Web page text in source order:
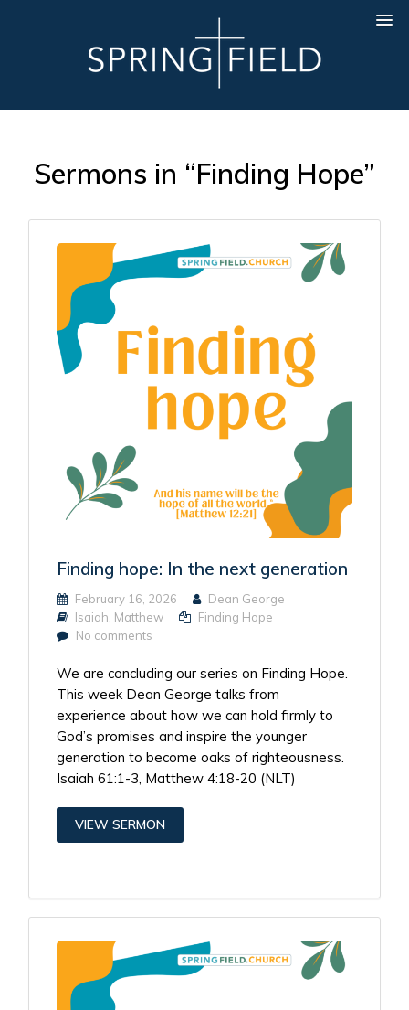
Sermons in “Finding Hope”
Finding hope: In the next generation
February 16, 2026
Dean George
Isaiah, Matthew
Finding Hope
No comments
We are concluding our series on Finding Hope.
This week Dean George talks from
experience about how we can hold firmly to
God’s promises and inspire the younger
generation to become oaks of righteousness.
Isaiah 61:1-3, Matthew 4:18-20 (NLT)
VIEW SERMON